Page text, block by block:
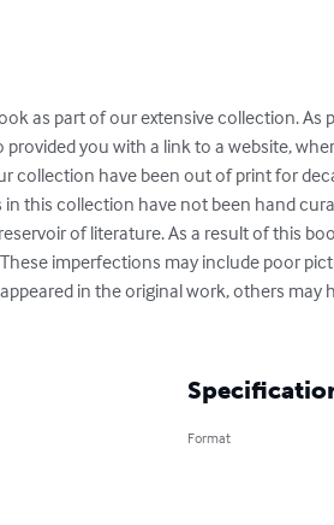
as part of our extensive collection.
you with a link to a website,
collection have been out of print for
this collection have not been hand
of literature. As a result of this
imperfections may include poor
in the original work, others may
Format